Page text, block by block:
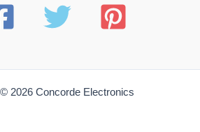
2026 Concorde Electronics